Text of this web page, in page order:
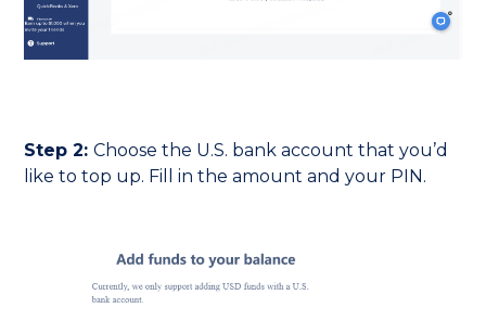
Step 2:Choose the U.S. bank account that you’d
like to top up. Fill in the amount and your PIN.